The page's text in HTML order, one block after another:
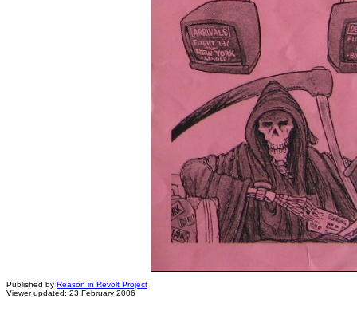
Published by Reason in Revolt Project
Viewer updated: 23 February 2006